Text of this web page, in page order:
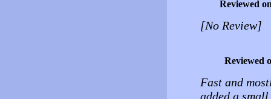
Reviewed
[No Review]
Reviewed
Fast and
added a